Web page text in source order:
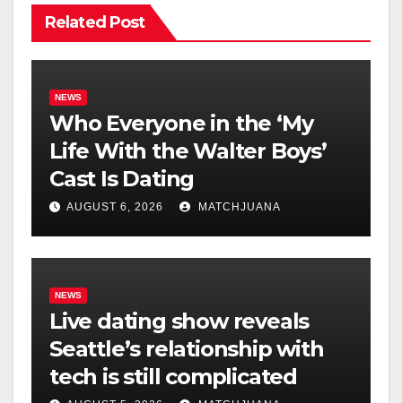
Related Post
NEWS
Who Everyone in the ‘My
Life With the Walter Boys’
Cast Is Dating
AUGUST 6, 2026 MATCHJUANA
NEWS
Live dating show reveals
Seattle’s relationship with
tech is still complicated